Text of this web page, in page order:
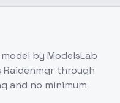
model by ModelsLab
Raidenmgr through
and no minimum